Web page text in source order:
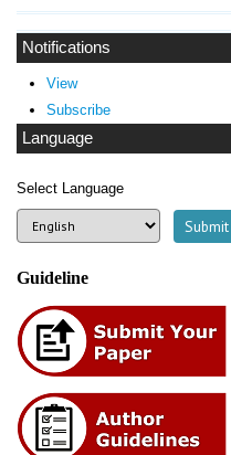
Notifications
View
Subscribe
Language
Select Language
Guideline